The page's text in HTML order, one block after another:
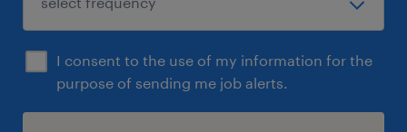
I consent to the use of my information for the
purpose of sending me job alerts.